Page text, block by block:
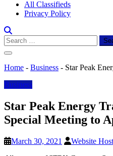
All Classifieds
Privacy Policy
Search
for:
Home - Business - Star Peak
Business
Star Peak Energy
Special Meeting to
March 30, 2021
Website